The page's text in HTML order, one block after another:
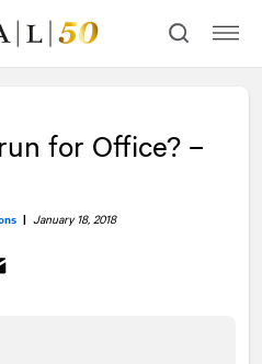
for Office? –
| January 18, 2018